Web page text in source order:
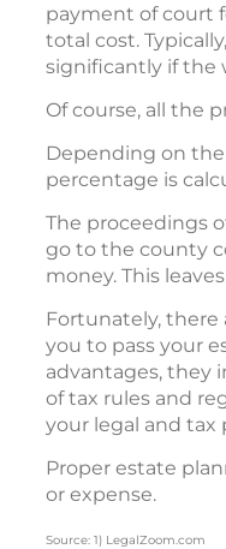
payment of court
total cost.
significantly if the
Of course, all the
Depending on
percentage is
The proceedings
go to the county
money. This
Fortunately, there
you to pass your
advantages, they
of tax rules and
your legal and tax
Proper estate
or expense.
Source: 1) LegalZoom.com